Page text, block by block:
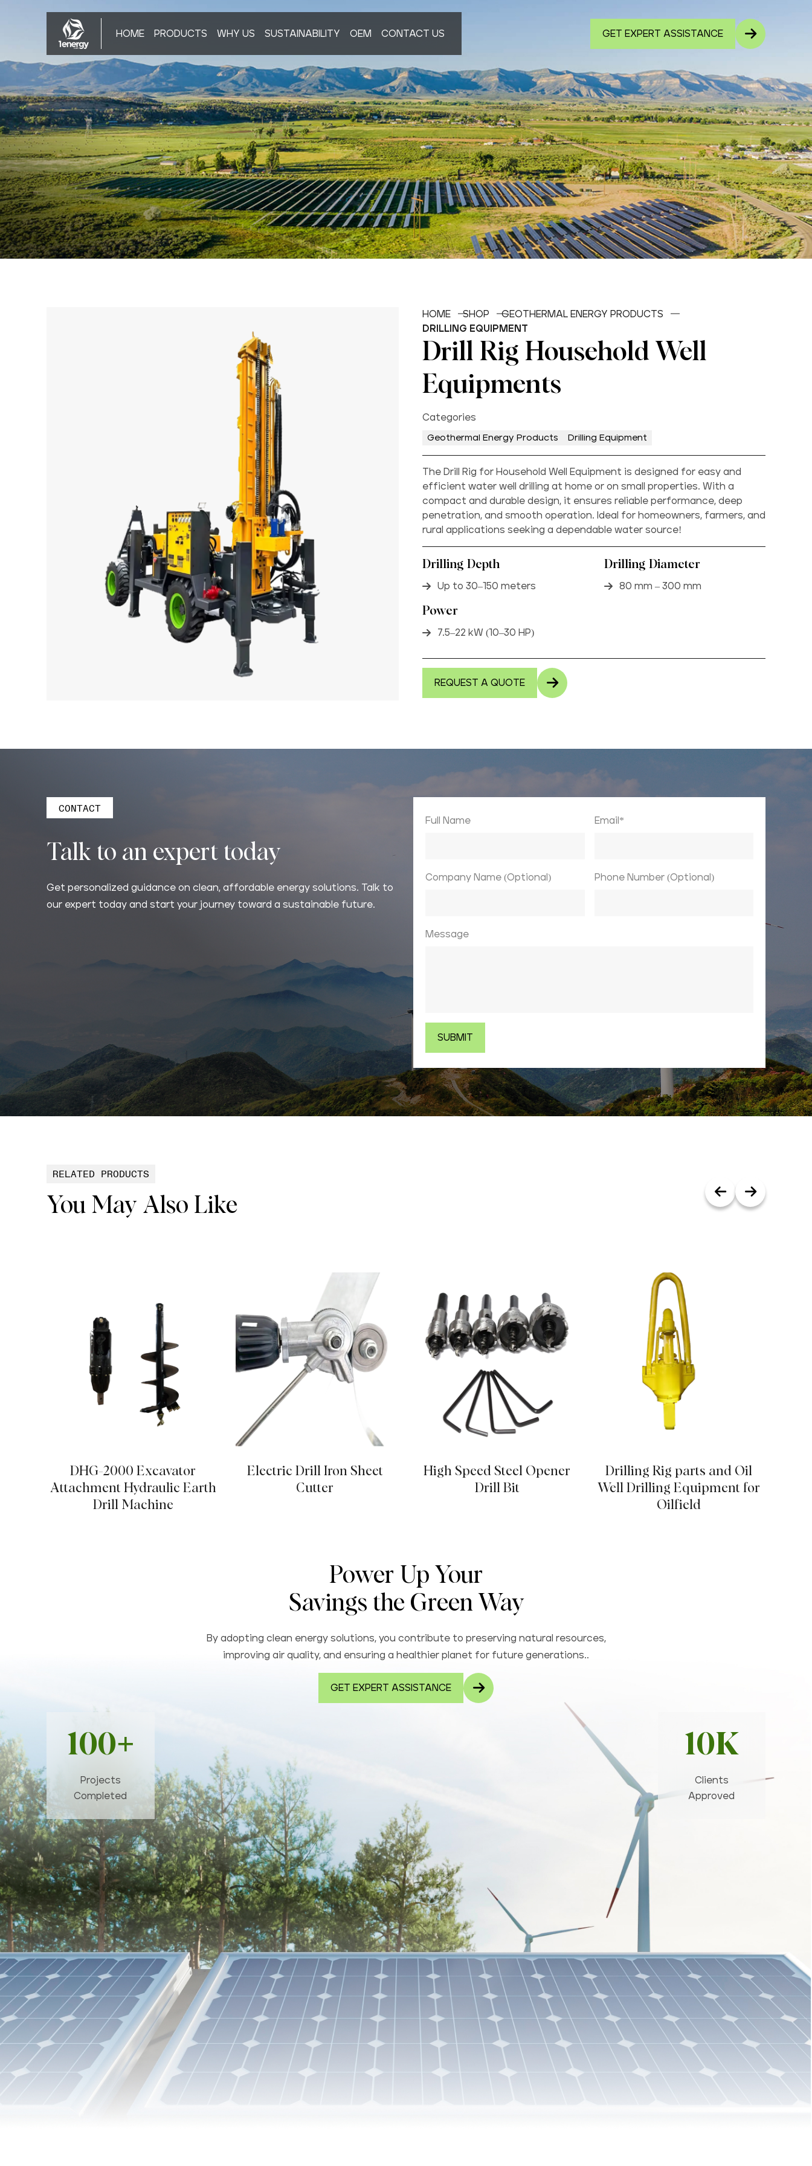
HOME PRODUCTS WHY US SUSTAINABILITY OEM CONTACT US GET EXPERT ASSISTANCE
HOME SHOP
GEOTHERMAL ENERGY PRODUCTS
DRILLING EQUIPMENT
Drill Rig Household Well
Equipments
Categories
Geothermal Energy Products Drilling Equipment
The Drill Rig for Household Well Equipment is designed for easy and
efficient water well drilling at home or on small properties. With a
compact and durable design, it ensures reliable performance, deep
penetration, and smooth operation. Ideal for homeowners, farmers, and
rural applications seeking a dependable water source!
Drilling Depth
Up to 30–150 meters
Drilling Diameter
80 mm – 300 mm
Power
7.5–22 kW (10–30 HP)
REQUEST A QUOTE
CONTACT
Talk to an expert today
Get personalized guidance on clean, affordable energy solutions. Talk to
our expert today and start your journey toward a sustainable future.
Full Name Email*
Company Name (Optional) Phone Number (Optional)
Message
RELATED PRODUCTS
You May Also Like
DHG-2000 Excavator
Attachment Hydraulic Earth
Drill Machine
Electric Drill Iron Sheet
Cutter
High Speed Steel Opener
Drill Bit
Drilling Rig parts and Oil
Well Drilling Equipment for
Oilfield
Power Up Your
Savings the Green Way
By adopting clean energy solutions, you contribute to preserving natural resources,
improving air quality, and ensuring a healthier planet for future generations..
GET EXPERT ASSISTANCE
100+
Projects
Completed
10K
Clients
Approved